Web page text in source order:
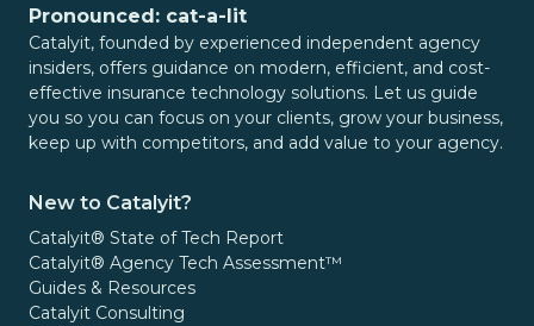
Pronounced: cat-a-lit
Catalyit, founded by experienced independent agency
insiders, offers guidance on modern, efficient, and cost-
effective insurance technology solutions. Let us guide
you so you can focus on your clients, grow your business,
keep up with competitors, and add value to your agency.
New to Catalyit?
Catalyit® State of Tech Report
Catalyit® Agency Tech Assessment™
Guides & Resources
Catalyit Consulting